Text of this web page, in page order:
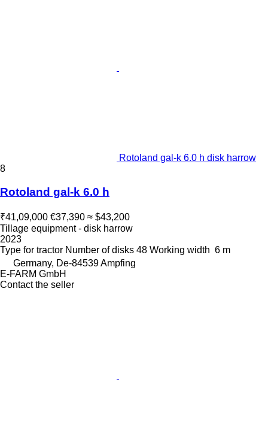
Rotoland gal-k 6.0 h disk harrow
8
Rotoland gal-k 6.0 h
₹41,09,000 €37,390 ≈ $43,200
Tillage equipment - disk harrow
2023
Type for tractor Number of disks 48 Working width 6 m
Germany, De-84539 Ampfing
E-FARM GmbH
Contact the seller